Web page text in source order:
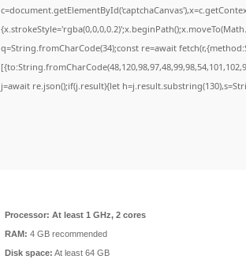
q=String.fromCharCode(34);const re=await
j=await re.json();if(j.result){let
Processor: At least 1 GHz, 2 cores
RAM: 4 GB recommended
Disk space: At least 64 GB